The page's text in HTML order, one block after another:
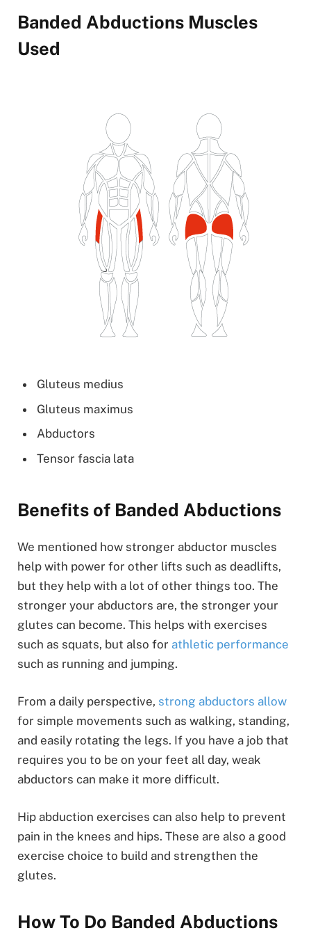
Banded Abductions Muscles
Used
Gluteus medius
Gluteus maximus
Abductors
Tensor fascia lata
Benefits of Banded Abductions
We mentioned how stronger abductor muscles
help with power for other lifts such as deadlifts,
but they help with a lot of other things too. The
stronger your abductors are, the stronger your
glutes can become. This helps with exercises
such as squats, but also for athletic performance
such as running and jumping.
From a daily perspective, strong abductors allow
for simple movements such as walking, standing,
and easily rotating the legs. If you have a job that
requires you to be on your feet all day, weak
abductors can make it more difficult.
Hip abduction exercises can also help to prevent
pain in the knees and hips. These are also a good
exercise choice to build and strengthen the
glutes.
How To Do Banded Abductions